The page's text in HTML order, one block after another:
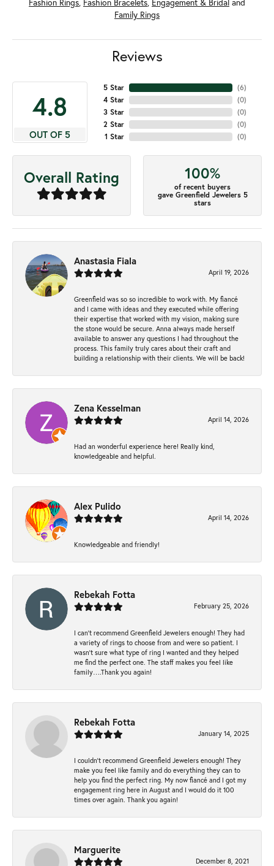
Fashion Rings, Fashion Bracelets, Engagement & Bridal and
Family Rings
Reviews
4.8
OUT OF 5
5 Star
4 Star
3 Star
2 Star
1 Star
(6)
(0)
(0)
(0)
(0)
Overall Rating 100%
of recent buyers
gave Greenfield Jewelers 5
stars
Anastasia Fiala
April 19, 2026
Greenfield was so so incredible to work with. My fiancé
and I came with ideas and they executed while offering
their expertise that worked with my vision, making sure
the stone would be secure. Anna always made herself
available to answer any questions I had throughout the
process. This family truly cares about their craft and
building a relationship with their clients. We will be back!
Zena Kesselman
April 14, 2026
Had an wonderful experience here! Really kind,
knowledgeable and helpful.
Alex Pulido
April 14, 2026
Knowledgeable and friendly!
Rebekah Fotta
February 25, 2026
I can’t recommend Greenfield Jewelers enough! They had
a variety of rings to choose from and were so patient. I
wasn’t sure what type of ring I wanted and they helped
me find the perfect one. The staff makes you feel like
family….Thank you again!
Rebekah Fotta
January 14, 2025
I couldn't recommend Greenfield Jewelers enough! They
make you feel like family and do everything they can to
help you find the perfect ring. My now fiancé and I got my
engagement ring here in August and I would do it 100
times over again. Thank you again!
Marguerite
December 8, 2021